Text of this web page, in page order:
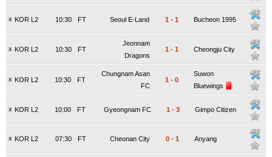
x KOR L2 FT
10:30 Seoul E-Land 1 - 1 Bucheon 1995
x KOR L2 FT
10:30
Jeonnam
Dragons
1 - 1 Cheongju City
x KOR L2 FT
10:30
Chungnam Asan
FC
1 - 0
Suwon
Bluewings
x KOR L2 FT
10:00 Gyeongnam FC 1 - 3 Gimpo Citizen
x KOR L2 FT
07:30 Cheonan City 0 - 1 Anyang